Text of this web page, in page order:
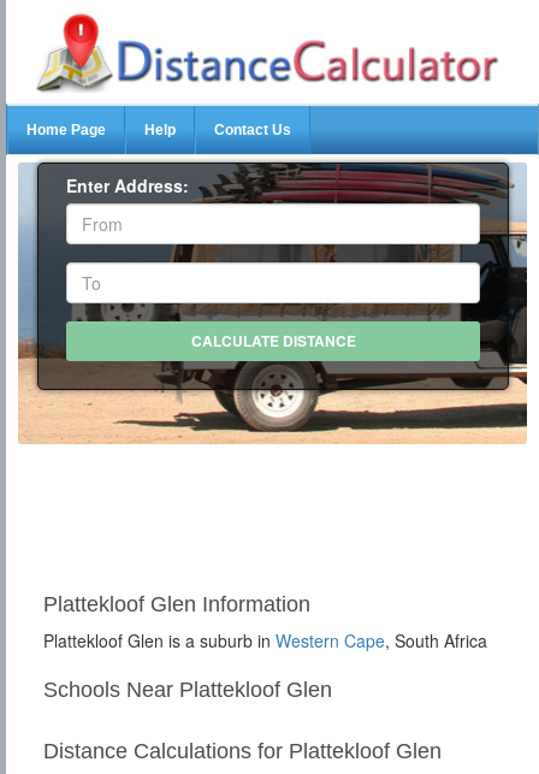
Home Page Help Contact Us
Enter Address:
Plattekloof Glen Information
Plattekloof Glen is a suburb in Western Cape, South Africa
Schools Near Plattekloof Glen
Distance Calculations for Plattekloof Glen